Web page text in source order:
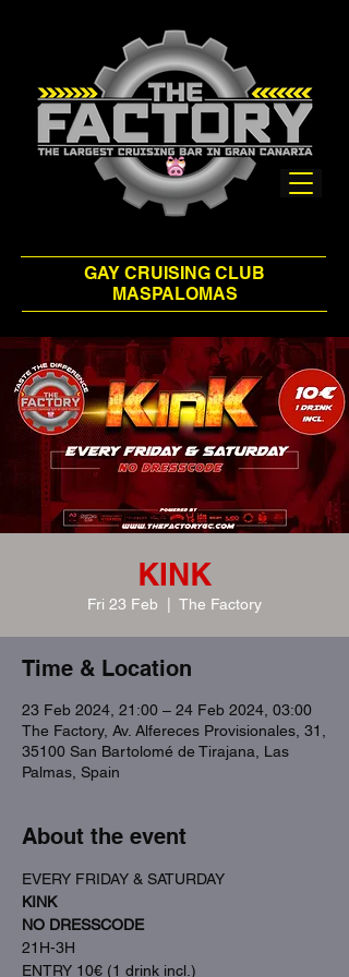
GAY CRUISING CLUB
MASPALOMAS
KINK
Fri 23 Feb The Factory
Time & Location
23 Feb 2024, 21:00 – 24 Feb 2024, 03:00
The Factory, Av. Alfereces Provisionales, 31,
35100 San Bartolomé de Tirajana, Las
Palmas, Spain
About the event
EVERY FRIDAY & SATURDAY
KINK
NO DRESSCODE
21H-3H
ENTRY 10€ (1 drink incl.)